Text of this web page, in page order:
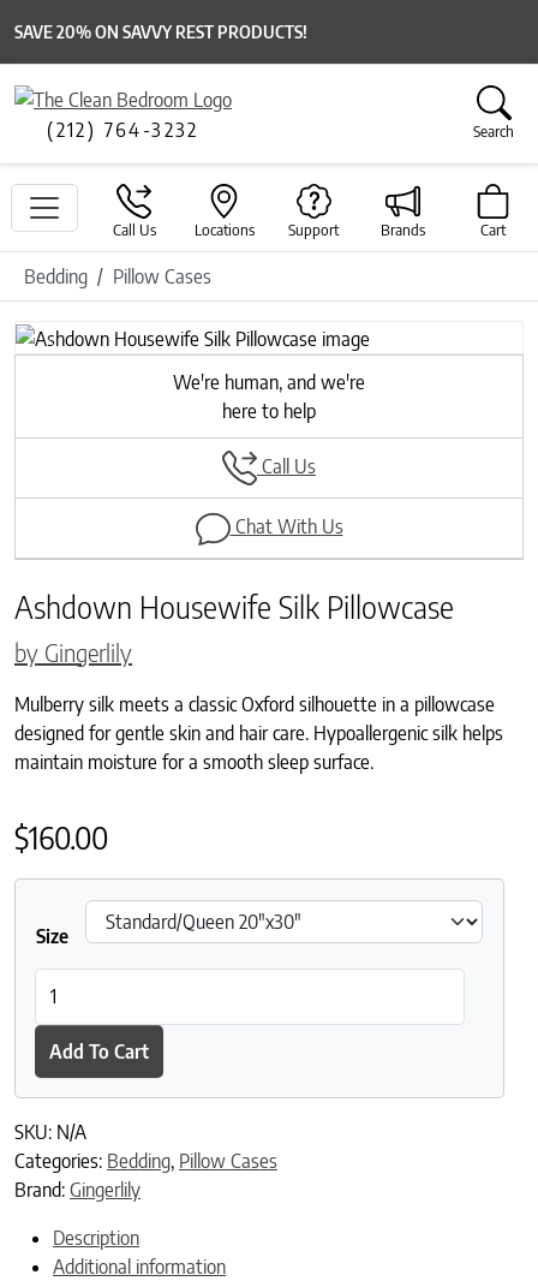
SAVE 20% ON SAVVY REST PRODUCTS!
(212) 764-3232 Search
Call Us Locations Support Brands Cart
Bedding Pillow Cases
Previous
Next
We're human, and we're
here to help
Call Us
Chat With Us
Ashdown Housewife Silk Pillowcase
by Gingerlily
Mulberry silk meets a classic Oxford silhouette in a pillowcase
designed for gentle skin and hair care. Hypoallergenic silk helps
maintain moisture for a smooth sleep surface.
$160.00
Size
Add To Cart
SKU: N/A
Categories: Bedding, Pillow Cases
Brand: Gingerlily
Description
Additional information